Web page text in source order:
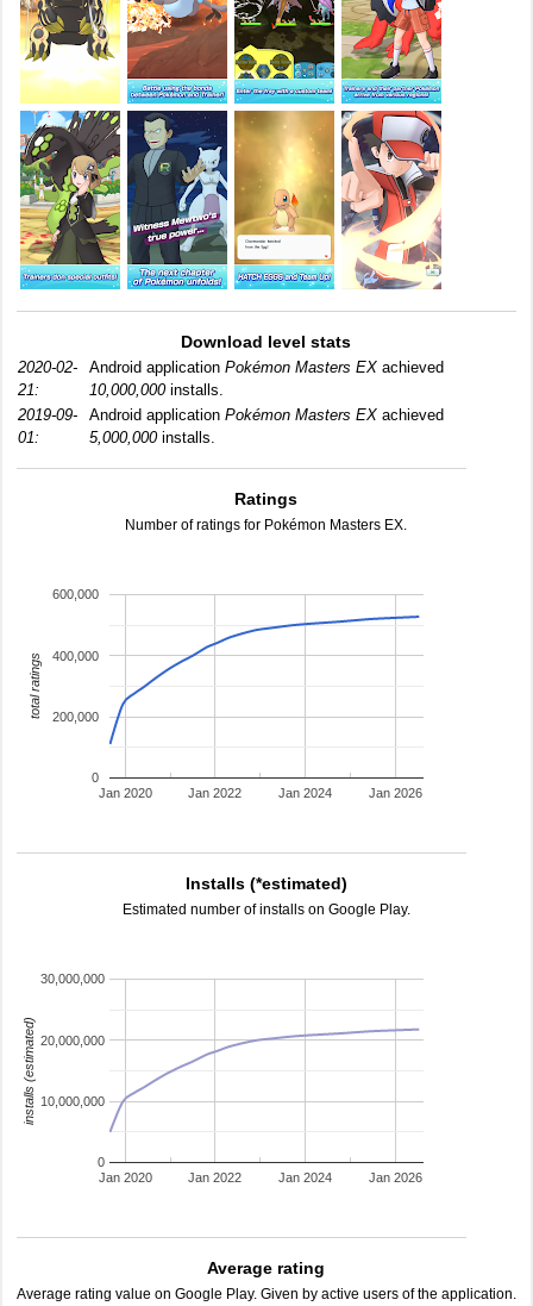
Download level stats
2020-02-
21:
Android application Pokémon Masters EX achieved
10,000,000installs.
2019-09-
01:
Android application Pokémon Masters EX achieved
5,000,000installs.
Ratings
Number of ratings for Pokémon Masters EX.
Jan 2020 Jan 2022 Jan 2024 Jan 2026
0
200,000
400,000
600,000
total ratings
Installs (*estimated)
Estimated number of installs on Google Play.
Jan 2020 Jan 2022 Jan 2024 Jan 2026
0
10,000,000
20,000,000
30,000,000
installs (estimated)
Average rating
Average rating value on Google Play. Given by active users of the application.